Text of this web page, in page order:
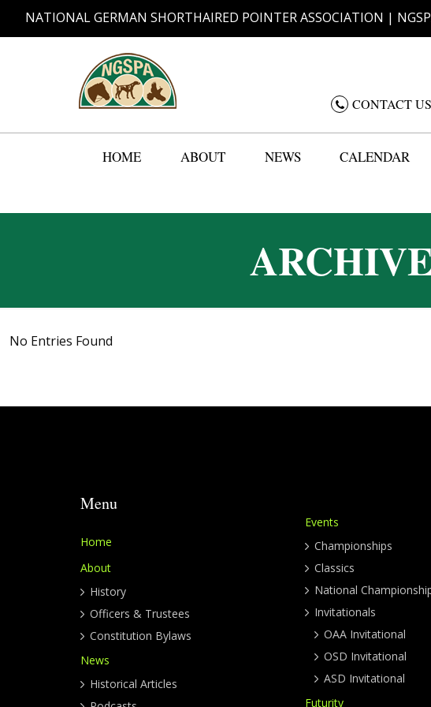
NATIONAL GERMAN SHORTHAIRED POINTER ASSOCIATION |
CONTACT US
HOME ABOUT NEWS CALENDAR
No Entries Found
Menu
Home
About
History
Officers & Trustees
Constitution Bylaws
News
Historical Articles
Events
Championships
Classics
National
Invitationals
OAA Invitational
OSD Invitational
ASD Invitational
Futurity